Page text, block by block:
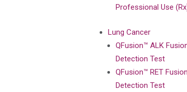
Professional Use
Lung Cancer
QFusion™ ALK
Detection Test
QFusion™ RET Fusion
Detection Test